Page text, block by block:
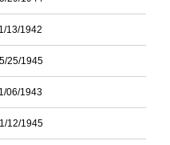
13/1942
25/1945
06/1943
12/1945